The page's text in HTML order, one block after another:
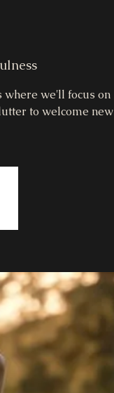
where we'll focus on
to welcome new